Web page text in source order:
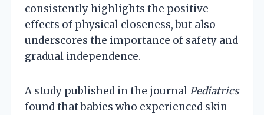
consistently highlights the positive
effects of physical closeness, but also
underscores the importance of safety and
gradual independence.
A study published in the journalPediatrics
found that babies who experienced skin-